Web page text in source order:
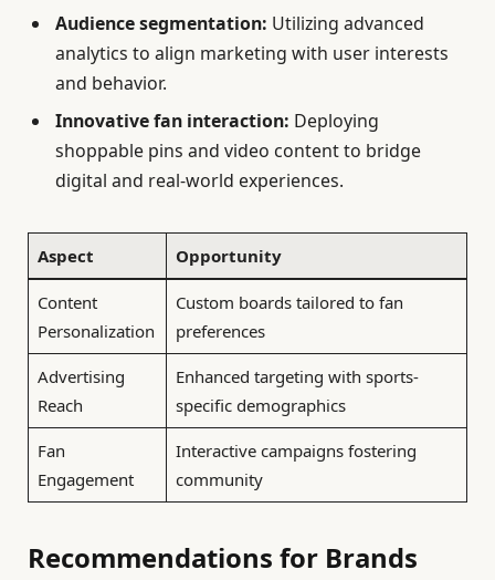
Audience segmentation: Utilizing advanced
analytics to align marketing with user interests
and behavior.
Innovative fan interaction: Deploying
shoppable pins and video content to bridge
digital and real-world experiences.
Aspect Opportunity
Content
Personalization
Custom boards tailored to fan
preferences
Advertising
Reach
Enhanced targeting with sports-
specific demographics
Fan
Engagement
Interactive campaigns fostering
community
Recommendations for Brands